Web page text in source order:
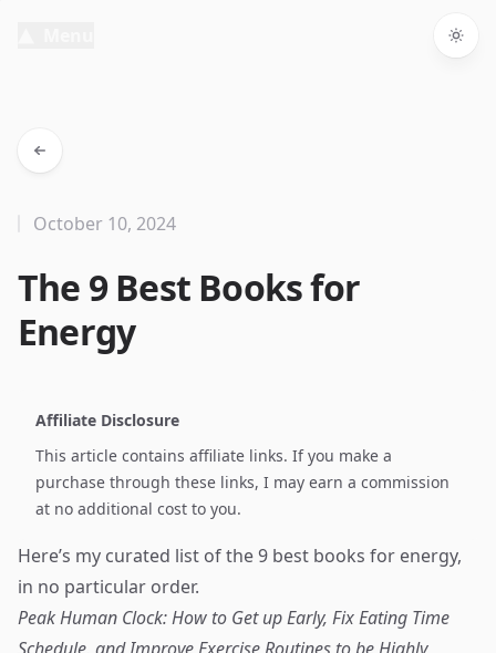
The 9 Best Books for
Energy
October 10, 2024
Affiliate Disclosure
This article contains affiliate links. If you make a
purchase through these links, I may earn a commission
at no additional cost to you.
Here’s my curated list of the 9 best books for energy,
in no particular order.
Peak Human Clock: How to Get up Early, Fix Eating Time